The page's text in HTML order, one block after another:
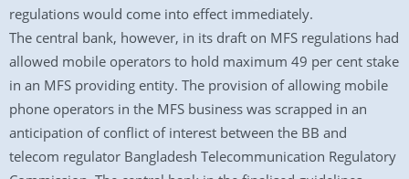
regulations would come into effect immediately.
The central bank, however, in its draft on MFS regulations had
allowed mobile operators to hold maximum 49 per cent stake
in an MFS providing entity. The provision of allowing mobile
phone operators in the MFS business was scrapped in an
anticipation of conflict of interest between the BB and
telecom regulator Bangladesh Telecommunication Regulatory